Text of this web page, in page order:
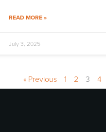
READ MORE »
July 3, 2025
« Previous 1 2 3 4